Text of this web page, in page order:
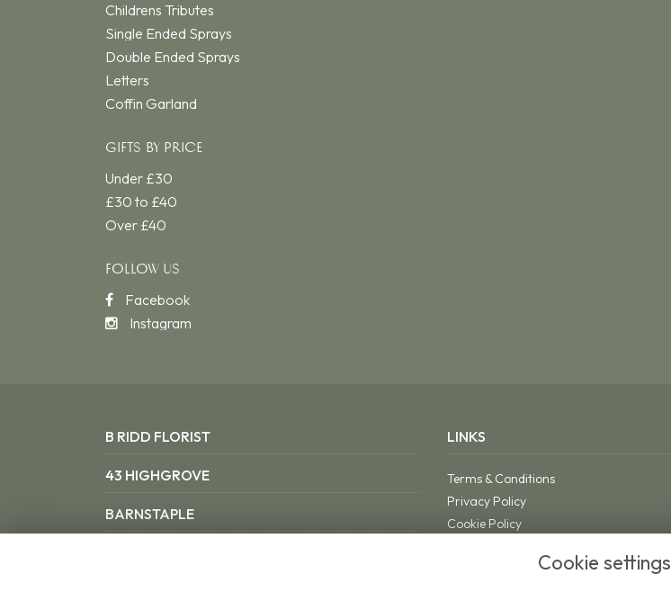
Childrens Tributes
Single Ended Sprays
Double Ended Sprays
Letters
Coffin Garland
GIFTS BY PRICE
Under £30
£30 to £40
Over £40
FOLLOW US
Facebook
Instagram
B RIDD FLORIST
43 HIGHGROVE
BARNSTAPLE
LINKS
Terms & Conditions
Privacy Policy
Cookie Policy
Cookie settings